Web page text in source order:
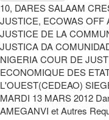
10, DARES SALAAM
JUSTICE, ECOWAS OFF
JUSTICE DE LA
JUSTICA DA
NIGERIA COUR DE
ECONOMIQUE DES
L'OUEST(CEDEAO)
MARDI 13 MARS 2012
AMEGANVI et Autres